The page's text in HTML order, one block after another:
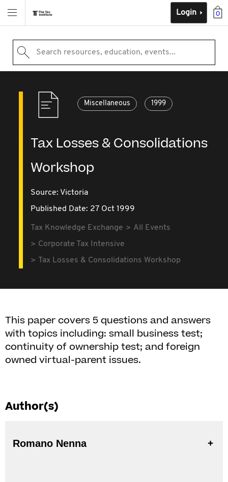
0
Login
Search resources, education, events...
Miscellaneous 1999
Tax Losses & Consolidations
Workshop
Source: Victoria
Published Date: 27 Oct 1999
Tax Knowledge Exchange
All Events
Corporate Tax Intensive
Tax Losses & Consolidations Workshop
This paper covers 5 questions and answers
with topics including: small business test;
continuity of ownership test; and foreign
owned virtual-parent issues.
Author(s)
Romano Nenna